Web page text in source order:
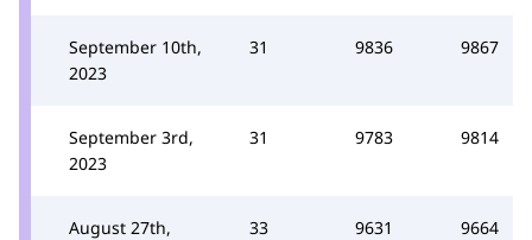
September 10th,
2023
31 9836 9867
September 3rd,
2023
31 9783 9814
August 27th,
33 9631 9664